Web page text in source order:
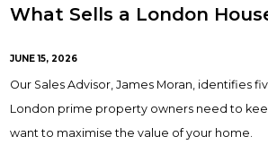
What Sells a London
JUNE 15, 2026
Our Sales Advisor, James Moran, identifies
London prime property owners need to
want to maximise the value of your home.